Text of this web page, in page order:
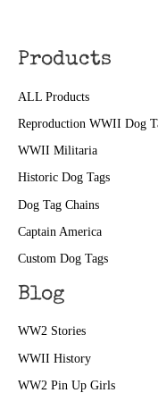
Products
ALL Products
Reproduction WWII Dog
WWII Militaria
Historic Dog Tags
Dog Tag Chains
Captain America
Custom Dog Tags
Blog
WW2 Stories
WWII History
WW2 Pin Up Girls